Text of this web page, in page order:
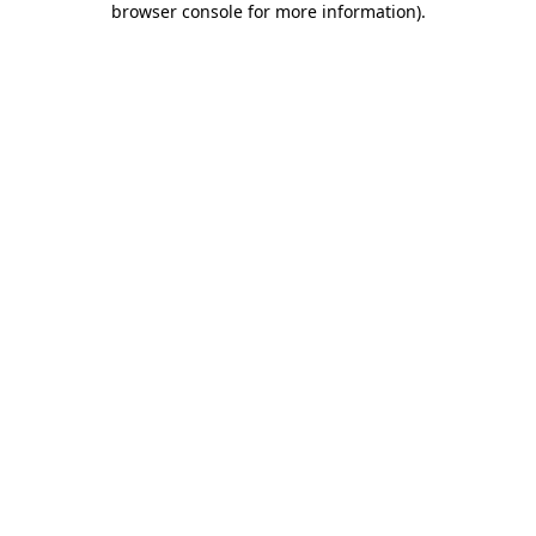
browser console for more information).